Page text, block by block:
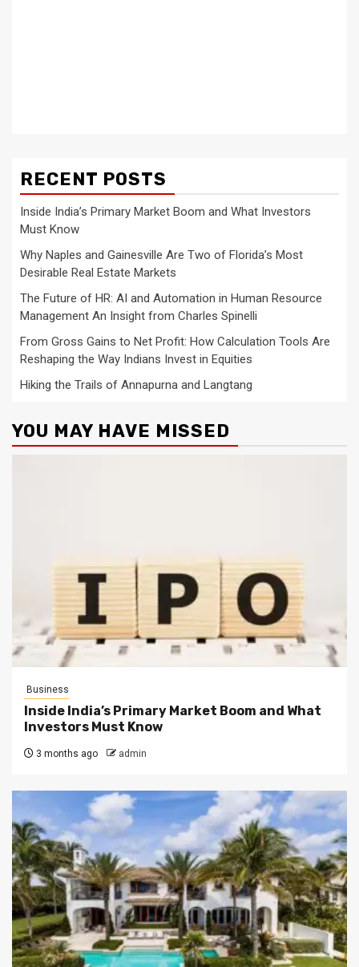
RECENT POSTS
Inside India’s Primary Market Boom and What Investors
Must Know
Why Naples and Gainesville Are Two of Florida’s Most
Desirable Real Estate Markets
The Future of HR: AI and Automation in Human Resource
Management An Insight from Charles Spinelli
From Gross Gains to Net Profit: How Calculation Tools Are
Reshaping the Way Indians Invest in Equities
Hiking the Trails of Annapurna and Langtang
YOU MAY HAVE MISSED
Business
Inside India’s Primary Market Boom and What
Investors Must Know
3 months ago admin